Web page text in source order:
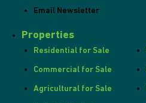
Email Newsletter
Properties
Residential for Sale
Commercial for Sale
Agricultural for Sale